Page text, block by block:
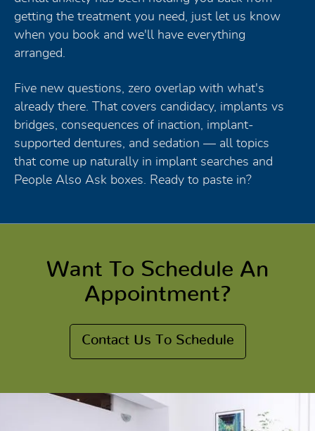
getting the treatment you need, just let us know
when you book and we'll have everything
arranged.
Five new questions, zero overlap with what's
already there. That covers candidacy, implants vs
bridges, consequences of inaction, implant-
supported dentures, and sedation — all topics
that come up naturally in implant searches and
People Also Ask boxes. Ready to paste in?
Want To Schedule An
Appointment?
Contact Us To Schedule